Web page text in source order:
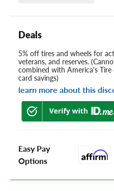
Deals
5% off tires and wheels for
veterans, and reserves.
combined with America's Tire
card savings)
learn more about this
Easy Pay
Options